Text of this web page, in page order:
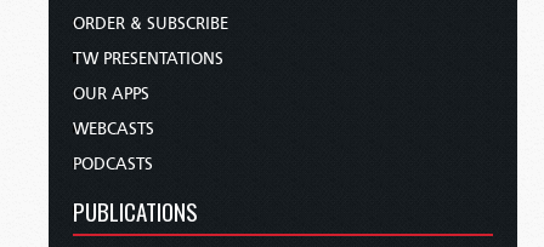
ORDER & SUBSCRIBE
TW PRESENTATIONS
OUR APPS
WEBCASTS
PODCASTS
PUBLICATIONS